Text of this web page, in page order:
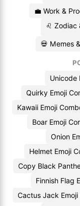
💼 Work &
♌ Zodiac
💀 Memes
Unicode
Quirky Emoji
Kawaii Emoji
Boar Emoji
Onion
Helmet Emoji
Copy Black
Finnish Flag
Cactus Jack